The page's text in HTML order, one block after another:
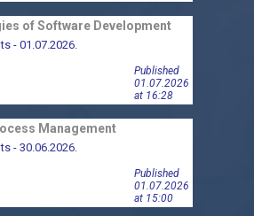
of Software Development
- 01.07.2026.
Published
01.07.2026
at 16:28
Management
- 30.06.2026.
Published
01.07.2026
at 15:00